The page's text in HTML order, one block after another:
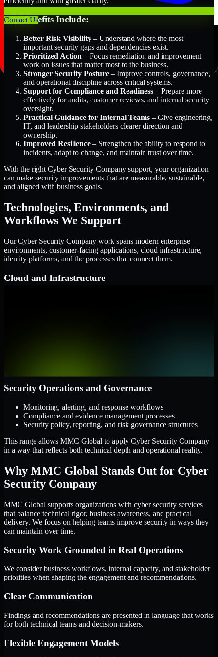
Contact Us
Key Benefits Include:
Better Risk Visibility – Understand where the most
important security gaps and dependencies exist.
Prioritized Action – Focus remediation and improvement
work on issues that matter most to the business.
Stronger Security Posture – Improve controls, governance,
and operational discipline across critical systems.
Support for Compliance and Readiness – Prepare more
effectively for audits, customer reviews, and internal security
oversight.
Practical Guidance for Internal Teams – Give engineering,
IT, and leadership stakeholders clearer direction and
ownership.
Improved Resilience – Strengthen the ability to respond to
incidents, adapt to change, and maintain trust over time.
With the right Cyber Security Company support, your organization
can make security improvements that are measurable, sustainable,
and aligned with business goals.
Technologies, Environments, and
Workflows We Support
Our Cyber Security Company work spans modern enterprise
environments, customer-facing applications, cloud infrastructure,
identity platforms, and the processes that connect them.
Cloud and Infrastructure
Security Operations and Governance
Monitoring, alerting, and response workflows
Compliance and evidence management processes
Security policy, reporting, and risk governance structures
This range allows MMC Global to apply Cyber Security Company
in a way that reflects both technical depth and operational reality.
Why MMC Global Stands Out for Cyber
Security Company
MMC Global supports organizations with cyber security services
that balance technical rigor, business awareness, and practical
delivery. We focus on helping teams improve security in ways they
can maintain over time.
Security Work Grounded in Real Operations
We consider business workflows, internal capacity, and stakeholder
priorities when shaping the engagement and recommendations.
Clear Communication
Findings and recommendations are presented in language that works
for both technical teams and decision-makers.
Flexible Engagement Models